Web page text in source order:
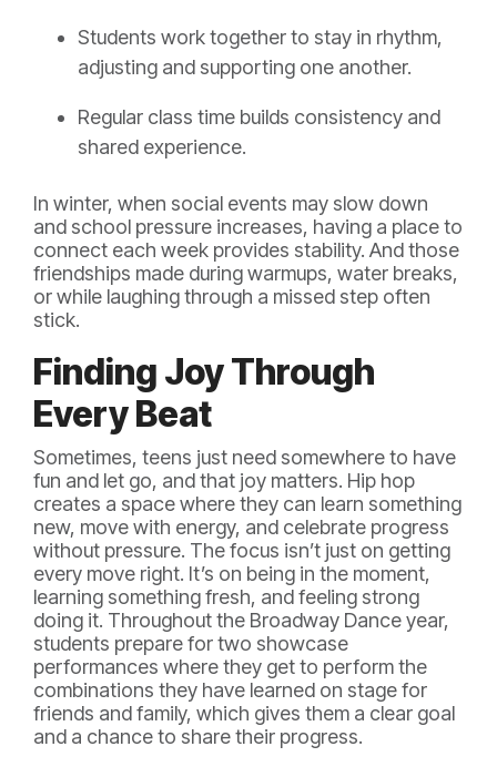
Students work together to stay in rhythm,
adjusting and supporting one another.
Regular class time builds consistency and
shared experience.
In winter, when social events may slow down
and school pressure increases, having a place to
connect each week provides stability. And those
friendships made during warmups, water breaks,
or while laughing through a missed step often
stick.
Finding Joy Through
Every Beat
Sometimes, teens just need somewhere to have
fun and let go, and that joy matters. Hip hop
creates a space where they can learn something
new, move with energy, and celebrate progress
without pressure. The focus isn’t just on getting
every move right. It’s on being in the moment,
learning something fresh, and feeling strong
doing it. Throughout the Broadway Dance year,
students prepare for two showcase
performances where they get to perform the
combinations they have learned on stage for
friends and family, which gives them a clear goal
and a chance to share their progress.